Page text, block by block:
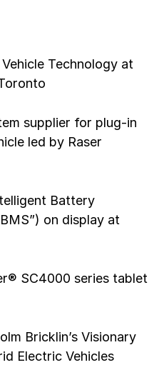
Technology at
supplier for plug-in
led by Raser
Battery
on display at
SC4000 series tablet
Bricklin’s Visionary
Electric Vehicles